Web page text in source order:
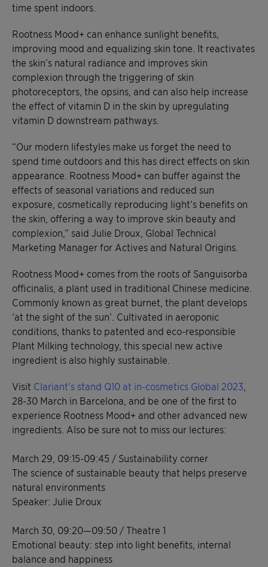
time spent indoors.
Rootness Mood+ can enhance sunlight benefits,
improving mood and equalizing skin tone. It reactivates
the skin’s natural radiance and improves skin
complexion through the triggering of skin
photoreceptors, the opsins, and can also help increase
the effect of vitamin D in the skin by upregulating
vitamin D downstream pathways.
“Our modern lifestyles make us forget the need to
spend time outdoors and this has direct effects on skin
appearance. Rootness Mood+ can buffer against the
effects of seasonal variations and reduced sun
exposure, cosmetically reproducing light’s benefits on
the skin, offering a way to improve skin beauty and
complexion,” said Julie Droux, Global Technical
Marketing Manager for Actives and Natural Origins.
Rootness Mood+ comes from the roots of Sanguisorba
officinalis, a plant used in traditional Chinese medicine.
Commonly known as great burnet, the plant develops
‘at the sight of the sun’. Cultivated in aeroponic
conditions, thanks to patented and eco-responsible
Plant Milking technology, this special new active
ingredient is also highly sustainable.
Visit Clariant’s stand Q10 at in-cosmetics Global 2023
28-30 March in Barcelona, and be one of the first to
experience Rootness Mood+ and other advanced new
ingredients. Also be sure not to miss our lectures:
March 29, 09:15-09:45 / Sustainability corner
The science of sustainable beauty that helps preserve
natural environments
Speaker: Julie Droux
March 30, 09:20—09:50 / Theatre 1
Emotional beauty: step into light benefits, internal
balance and happiness